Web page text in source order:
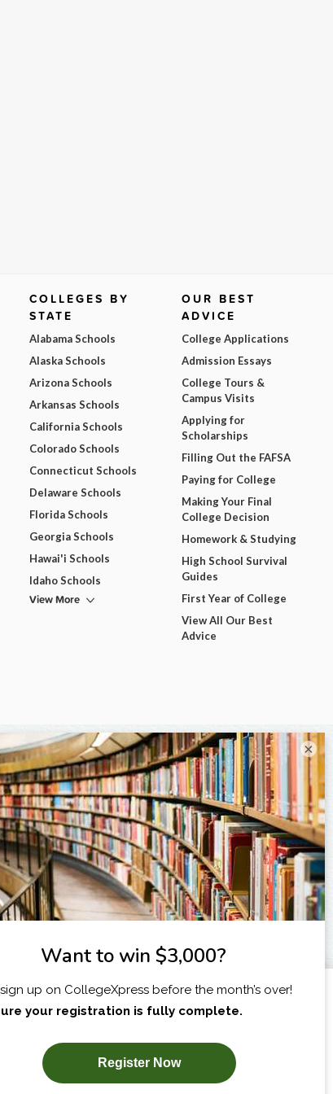
SUBSCRIBE NOW!
COLLEGES BY
STATE
Alabama Schools
Alaska Schools
Arizona Schools
Arkansas Schools
California Schools
Colorado Schools
Connecticut Schools
Delaware Schools
Florida Schools
Georgia Schools
Hawai'i Schools
Idaho Schools
View More
OUR BEST
ADVICE
College Applications
Admission Essays
College Tours &
Campus Visits
Applying for
Scholarships
Filling Out the FAFSA
Paying for College
Making Your Final
College Decision
Homework & Studying
High School Survival
Guides
First Year of College
View All Our Best
Advice
×